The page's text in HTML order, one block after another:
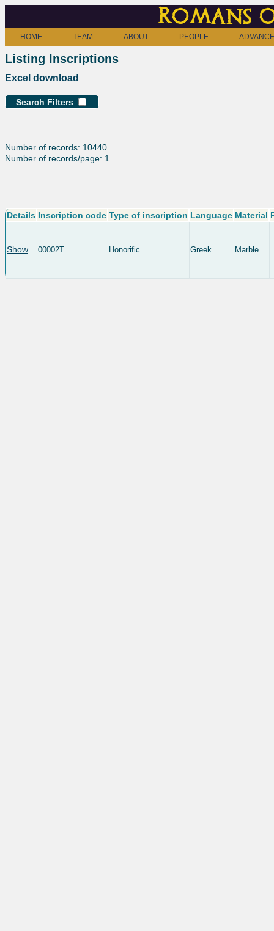
Romans
HOME TEAM ABOUT PEOPLE
Listing Inscriptions
Excel download
Search Filters
Number of records: 10440
Number of records/page: 1
Details Inscription code Type of inscription Language Material
Show 00002T Honorific Greek Marble